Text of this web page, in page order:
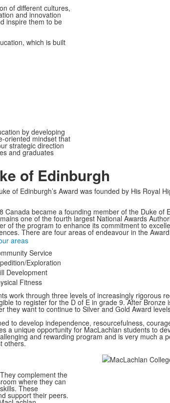
of different cultures,
and innovation
inspire them to be
which is built
by developing
oriented mindset that
strategic direction
and graduates
of Edinburgh
of Edinburgh’s Award was founded by His Royal
Canada became a founding member of the Duke of
one of the fourth largest National Awards
of the program to enhance its commitment to
There are four areas of endeavour in the
areas
Service
Exploration
Development
Fitness
work through three levels of increasingly rigorous
to register for the D of E in grade 9. After Bronze
they want to continue to Silver and Gold Award
to develop independence, resourcefulness,
a unique opportunity for MacLachlan students to
and rewarding program and is very much a
others.
complement the
where they can
These
support their peers.